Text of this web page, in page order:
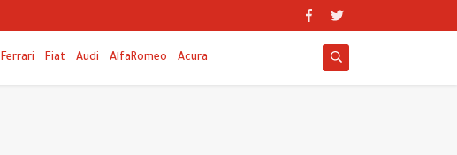
Ferrari Fiat Audi AlfaRomeo Acura